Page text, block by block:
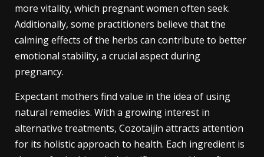
more vitality, which pregnant women often seek.
Additionally, some practitioners believe that the
calming effects of the herbs can contribute to better
emotional stability, a crucial aspect during
pregnancy.
Expectant mothers find value in the idea of using
natural remedies. With a growing interest in
alternative treatments, Cozotaijin attracts attention
for its holistic approach to health. Each ingredient is